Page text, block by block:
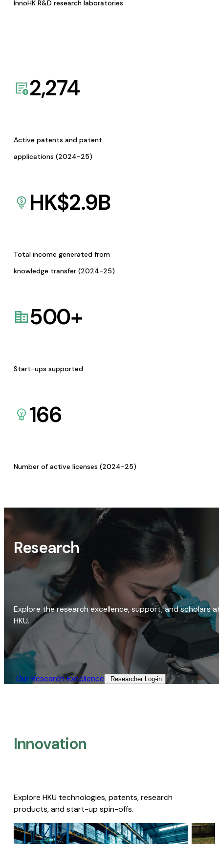
InnoHK R&D research laboratories
2,274
Active patents and patent
applications (2024-25)
HK$2.9B
Total income generated from
knowledge transfer (2024-25)
500+
Start-ups supported
166
Number of active licenses (2024-25)
Research
Explore the research excellence, support, and scholars
HKU.
Our Research Excellence​ Researcher Log-in​
Innovation
Explore HKU technologies, patents, research
products, and start-up spin-offs.